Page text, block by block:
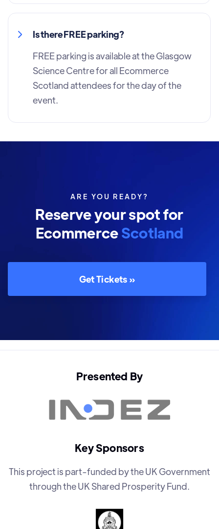
Is there FREE parking?
FREE parking is available at the Glasgow
Science Centre for all Ecommerce
Scotland attendees for the day of the
event.
ARE YOU READY?
Reserve your spot for
EcommerceScotland
Get Tickets »
Presented By
Key Sponsors
This project is part-funded by the UK Government
through the UK Shared Prosperity Fund.